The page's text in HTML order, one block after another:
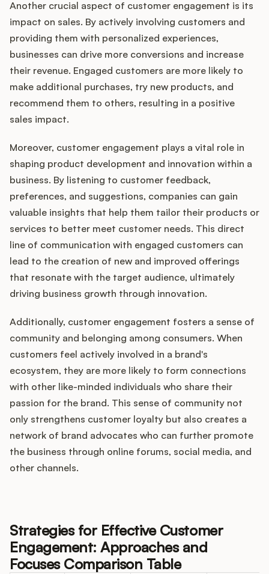
Another crucial aspect of customer engagement is its
impact on sales. By actively involving customers and
providing them with personalized experiences,
businesses can drive more conversions and increase
their revenue. Engaged customers are more likely to
make additional purchases, try new products, and
recommend them to others, resulting in a positive
sales impact.
Moreover, customer engagement plays a vital role in
shaping product development and innovation within a
business. By listening to customer feedback,
preferences, and suggestions, companies can gain
valuable insights that help them tailor their products or
services to better meet customer needs. This direct
line of communication with engaged customers can
lead to the creation of new and improved offerings
that resonate with the target audience, ultimately
driving business growth through innovation.
Additionally, customer engagement fosters a sense of
community and belonging among consumers. When
customers feel actively involved in a brand's
ecosystem, they are more likely to form connections
with other like-minded individuals who share their
passion for the brand. This sense of community not
only strengthens customer loyalty but also creates a
network of brand advocates who can further promote
the business through online forums, social media, and
other channels.
Strategies for Effective Customer
Engagement: Approaches and
Focuses Comparison Table